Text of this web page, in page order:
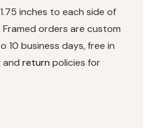
inches to each side of
orders are custom
10 business days, free in
and return policies for